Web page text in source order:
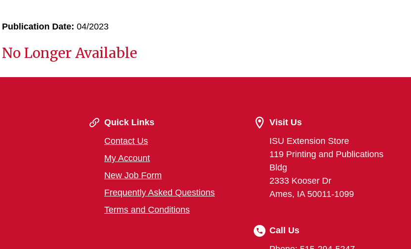
Publication Date: 04/2023
No Longer Available
Quick Links
Contact Us
My Account
New Job Form
Frequently Asked Questions
Terms and Conditions
Visit Us
ISU Extension Store
119 Printing and Publications
Bldg
2333 Kooser Dr
Ames, IA 50011-1099
Call Us